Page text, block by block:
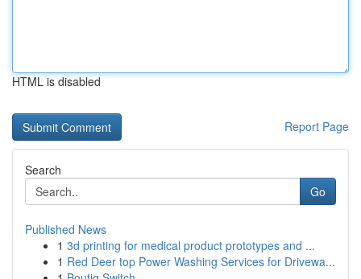
HTML is disabled
Report Page
Search
Go
Published News
1 3d printing for medical product prototypes and ...
1 Red Deer top Power Washing Services for Drivewa...